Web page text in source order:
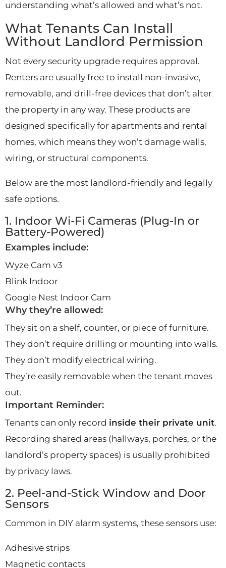
understanding what’s allowed and what’s not.
What Tenants Can Install
Without Landlord Permission
Not every security upgrade requires approval.
Renters are usually free to install non-invasive,
removable, and drill-free devices that don’t alter
the property in any way. These products are
designed specifically for apartments and rental
homes, which means they won’t damage walls,
wiring, or structural components.
Below are the most landlord-friendly and legally
safe options.
1. Indoor Wi-Fi Cameras (Plug-In or
Battery-Powered)
Examples include:
Wyze Cam v3
Blink Indoor
Google Nest Indoor Cam
Why they’re allowed:
They sit on a shelf, counter, or piece of furniture.
They don’t require drilling or mounting into walls.
They don’t modify electrical wiring.
They’re easily removable when the tenant moves
out.
Important Reminder:
Tenants can only record inside their private unit.
Recording shared areas (hallways, porches, or the
landlord’s property spaces) is usually prohibited
by privacy laws.
2. Peel-and-Stick Window and Door
Sensors
Common in DIY alarm systems, these sensors use:
Adhesive strips
Magnetic contacts